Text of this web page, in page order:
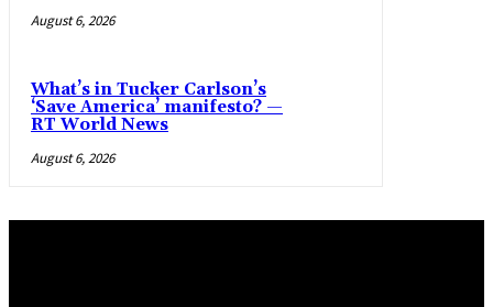
August 6, 2026
What’s in Tucker Carlson’s
‘Save America’ manifesto? —
RT World News
August 6, 2026